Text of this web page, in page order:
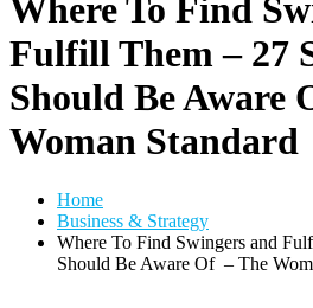
Where To Find
Fulfill Them – 27
Should Be Aware
Woman Standard
Home
Business & Strategy
Where To Find Swingers and
Should Be Aware Of – The